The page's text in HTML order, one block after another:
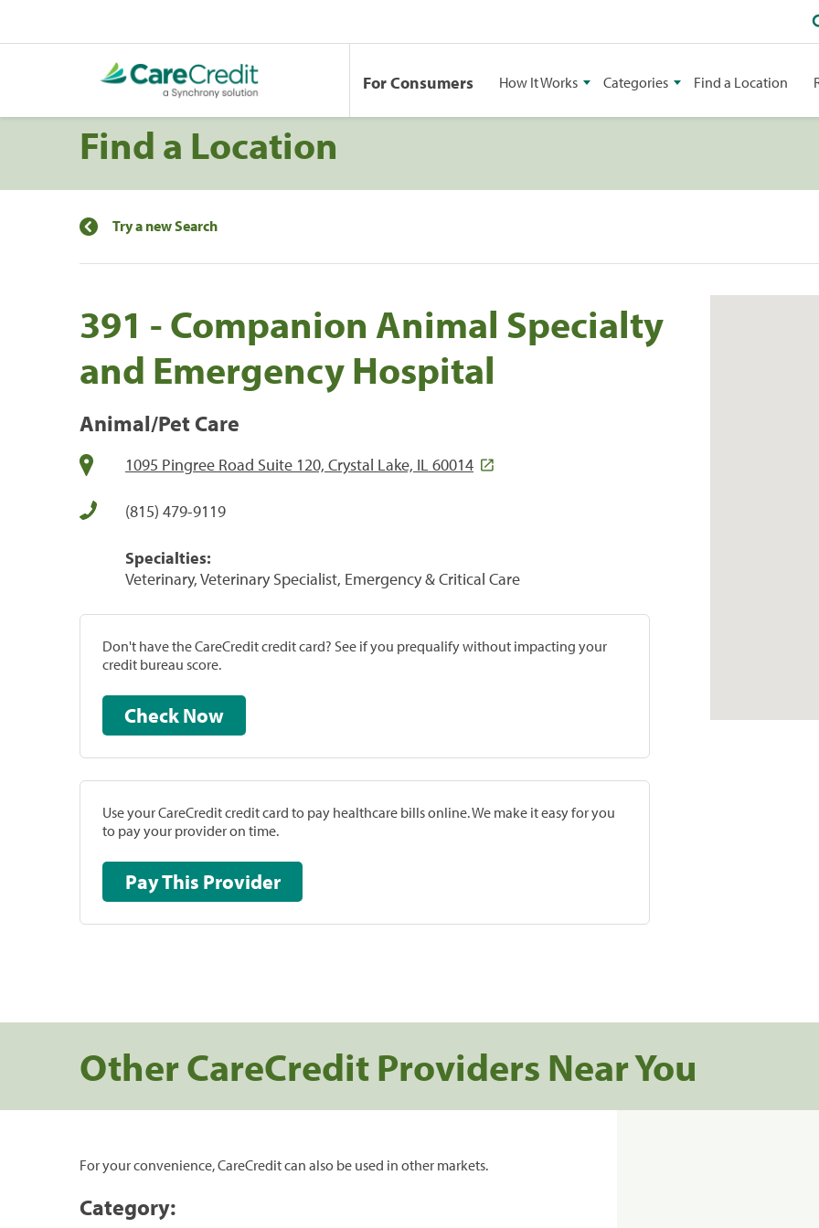
For Consumers How It Works Categories Find a Location
Find a Location
Try a new Search
391 - Companion Animal Specialty
and Emergency Hospital
Animal/Pet Care
1095 Pingree Road Suite 120, Crystal Lake, IL 60014
(815) 479-9119
Specialties:
Veterinary, Veterinary Specialist, Emergency & Critical Care
Don't have the CareCredit credit card? See if you prequalify without impacting your
credit bureau score.
Check Now
Use your CareCredit credit card to pay healthcare bills online. We make it easy for you
to pay your provider on time.
Pay This Provider
Other CareCredit Providers Near You
For your convenience, CareCredit can also be used in other markets.
Category: